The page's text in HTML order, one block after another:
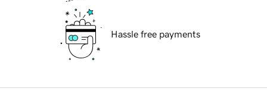
Hassle free payments